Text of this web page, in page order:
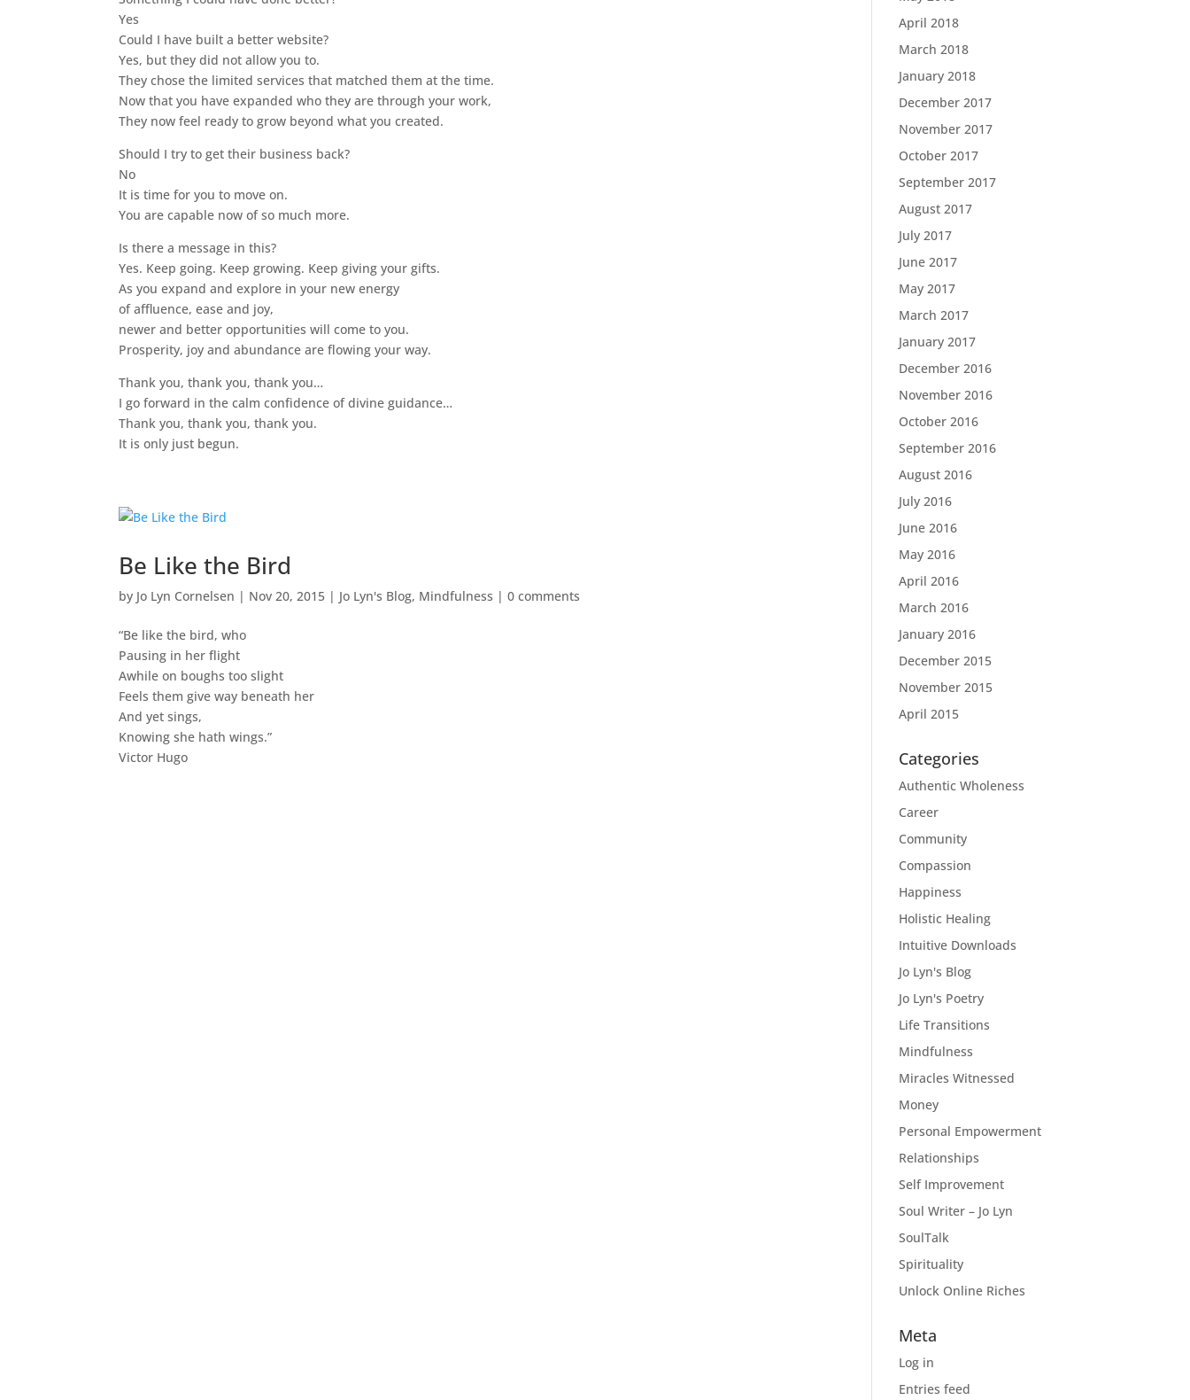
Yes
Could I have built a better website?
Yes, but they did not allow you to.
They chose the limited services that matched them at the time.
Now that you have expanded who they are through your work,
They now feel ready to grow beyond what you created.
Should I try to get their business back?
No
It is time for you to move on.
You are capable now of so much more.
Is there a message in this?
Yes. Keep going. Keep growing. Keep giving your gifts.
As you expand and explore in your new energy
of affluence, ease and joy,
newer and better opportunities will come to you.
Prosperity, joy and abundance are flowing your way.
Thank you, thank you, thank you…
I go forward in the calm confidence of divine guidance…
Thank you, thank you, thank you.
It is only just begun.
Be Like the Bird
by Jo Lyn Cornelsen | Nov 20, 2015 | Jo Lyn's Blog, Mindfulness |0 comments
“Be like the bird, who
Pausing in her flight
Awhile on boughs too slight
Feels them give way beneath her
And yet sings,
Knowing she hath wings.”
Victor Hugo
April 2018
March 2018
January 2018
December 2017
November 2017
October 2017
September 2017
August 2017
July 2017
June 2017
May 2017
March 2017
January 2017
December 2016
November 2016
October 2016
September 2016
August 2016
July 2016
June 2016
May 2016
April 2016
March 2016
January 2016
December 2015
November 2015
April 2015
Categories
Authentic Wholeness
Career
Community
Compassion
Happiness
Holistic Healing
Intuitive Downloads
Jo Lyn's Blog
Jo Lyn's Poetry
Life Transitions
Mindfulness
Miracles Witnessed
Money
Personal Empowerment
Relationships
Self Improvement
Soul Writer – Jo Lyn
SoulTalk
Spirituality
Unlock Online Riches
Meta
Log in
Entries feed